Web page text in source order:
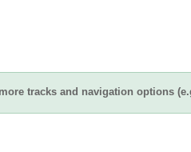
tracks and navigation options